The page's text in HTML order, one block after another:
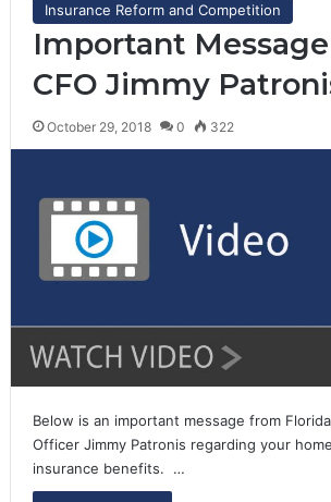
Insurance Reform and Competition
Important
CFO Jimmy
October 29, 2018 0 322
Below is an important message from
Officer Jimmy Patronis regarding your
insurance benefits. …